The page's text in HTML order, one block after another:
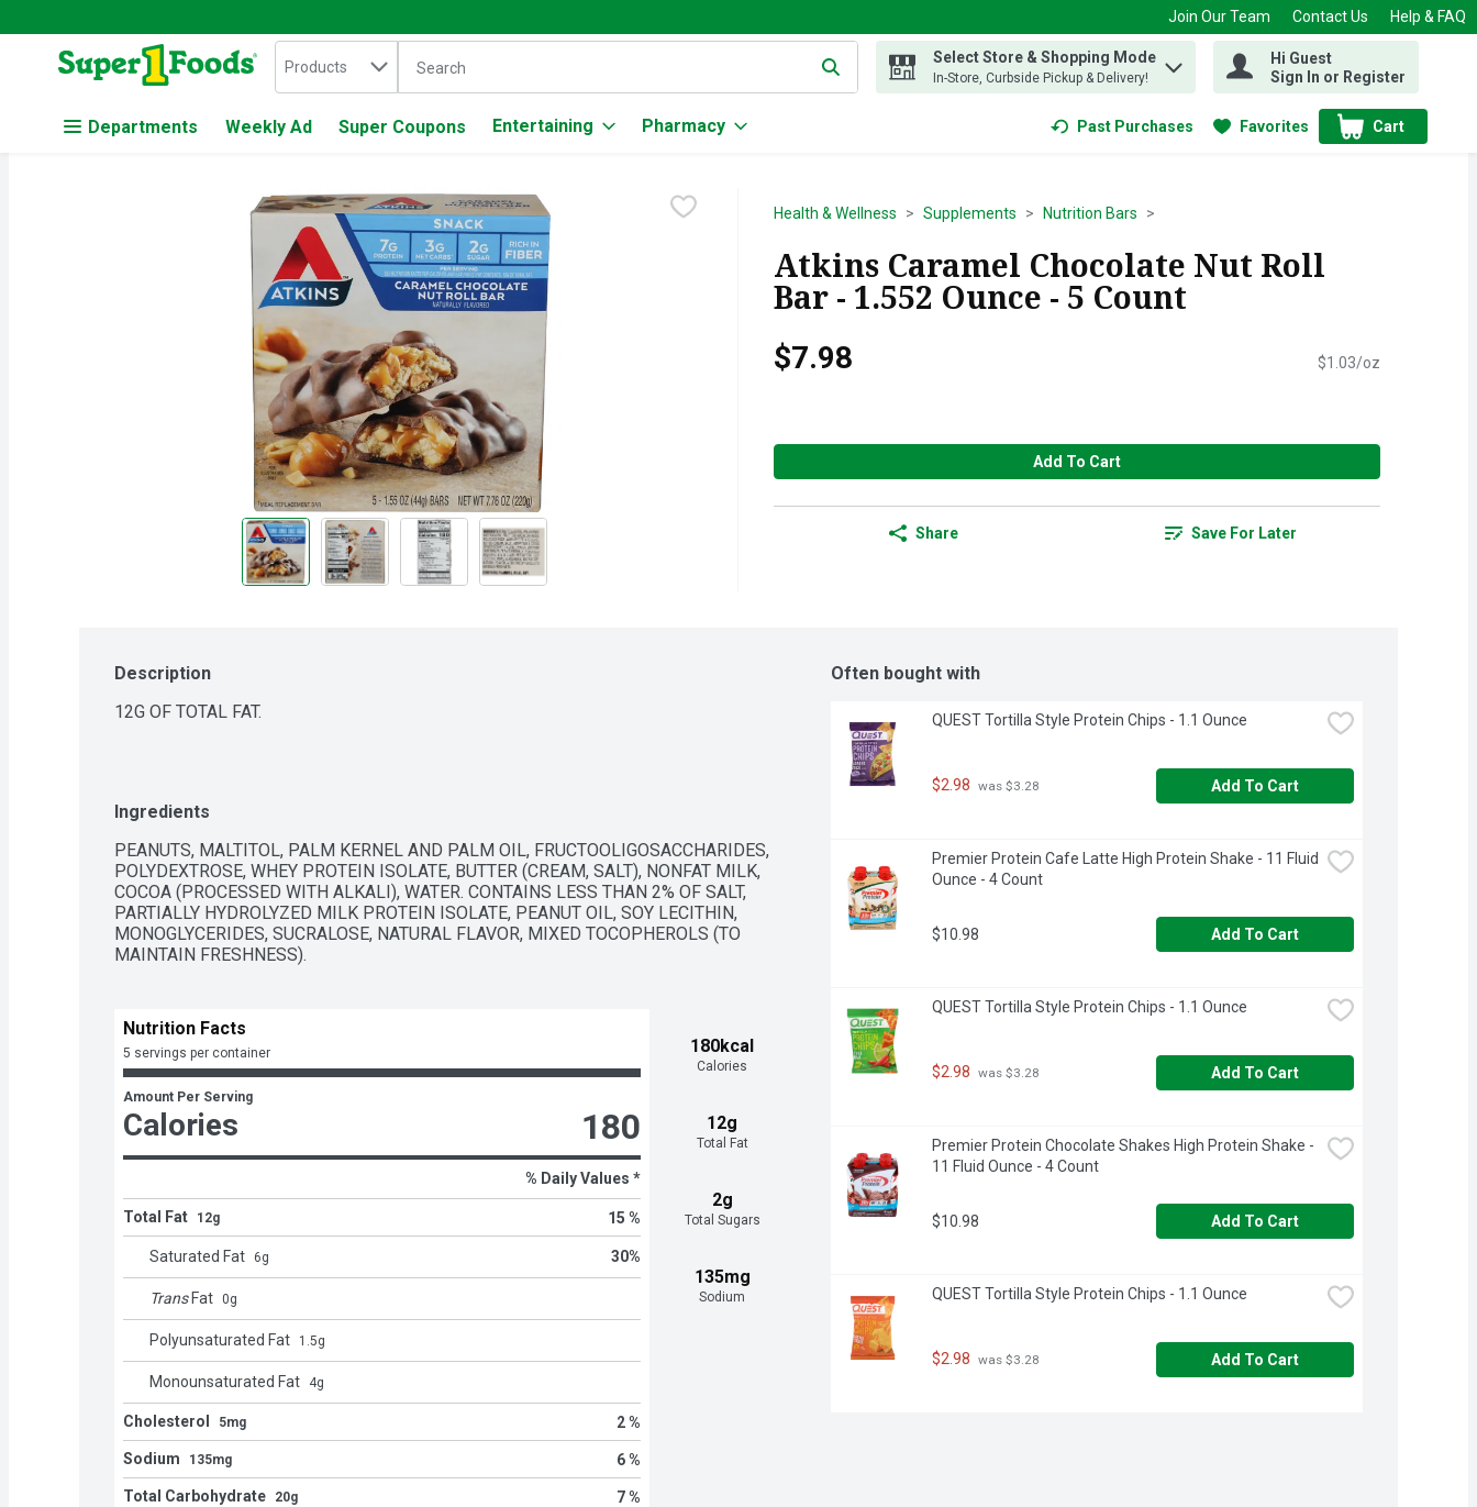
Skip header to page content
Join Our Team Contact Us Help & FAQ
.
Search in
Products The following text field is used to search for items. Type your search term to find items.
Select Store & Shopping Mode
In-Store, Curbside Pickup & Delivery!
Hi Guest
Sign In or Register
Departments Weekly Ad Super Coupons Entertaining Pharmacy Past Purchases Favorites Cart
.
Health & Wellness Supplements Nutrition Bars
Atkins Caramel Chocolate Nut Roll
Bar - 1.552 Ounce - 5 Count
$7.98 $1.03/oz
Add To Cart
Share Save For Later
Description
12G OF TOTAL FAT.
Ingredients
PEANUTS, MALTITOL, PALM KERNEL AND PALM OIL, FRUCTOOLIGOSACCHARIDES,
POLYDEXTROSE, WHEY PROTEIN ISOLATE, BUTTER (CREAM, SALT), NONFAT MILK,
COCOA (PROCESSED WITH ALKALI), WATER. CONTAINS LESS THAN 2% OF SALT,
PARTIALLY HYDROLYZED MILK PROTEIN ISOLATE, PEANUT OIL, SOY LECITHIN,
MONOGLYCERIDES, SUCRALOSE, NATURAL FLAVOR, MIXED TOCOPHEROLS (TO
MAINTAIN FRESHNESS).
180kcal
Calories
12g
Total Fat
2g
Total Sugars
135mg
Sodium
Nutrition Facts
5 servings per container
Amount Per Serving
Calories 180
% Daily Values *
Total Fat 12g 15 %
Saturated Fat 6g 30%
Trans Fat 0g
Polyunsaturated Fat 1.5g
Monounsaturated Fat 4g
Cholesterol 5mg 2 %
Sodium 135mg 6 %
Total Carbohydrate 20g 7 %
Often bought with
QUEST Tortilla Style Protein Chips - 1.1 Ounce
$2.98 was $3.28 Add To Cart
Premier Protein Cafe Latte High Protein Shake - 11 Fluid
Ounce - 4 Count
$10.98 Add To Cart
QUEST Tortilla Style Protein Chips - 1.1 Ounce
$2.98 was $3.28 Add To Cart
Premier Protein Chocolate Shakes High Protein Shake -
11 Fluid Ounce - 4 Count
$10.98 Add To Cart
QUEST Tortilla Style Protein Chips - 1.1 Ounce
$2.98 was $3.28 Add To Cart